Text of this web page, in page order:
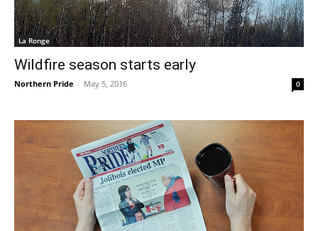
La Ronge
Wildfire season starts early
Northern Pride - May 5, 2016 0